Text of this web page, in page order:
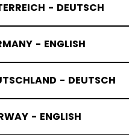
- DEUTSCH
- ENGLISH
- DEUTSCH
- ENGLISH